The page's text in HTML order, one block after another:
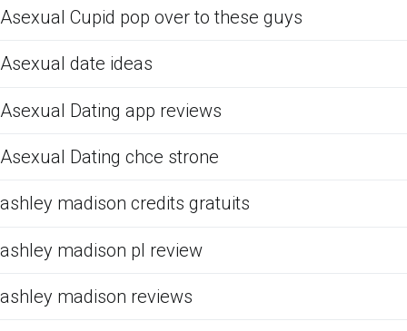
Asexual Cupid pop over to these guys
Asexual date ideas
Asexual Dating app reviews
Asexual Dating chce strone
ashley madison credits gratuits
ashley madison pl review
ashley madison reviews